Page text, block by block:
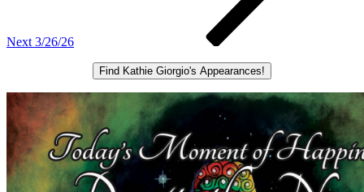
Next 3/26/26
Find Kathie Giorgio's Appearances!